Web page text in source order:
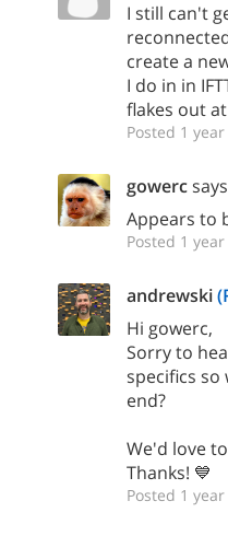
I still can't
create a
I do in in
flakes out
Posted 1
gowerc
Appears to
Posted 1
andrewski
Hi gowerc,
Sorry to
specifics so
end?
We'd love
Thanks! 💙
Posted 1